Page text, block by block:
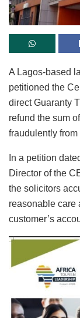
A Lagos-based
petitioned the
direct Guaranty
refund the sum of
fraudulently
In a petition
Director of the
the solicitors
reasonable care
customer’s